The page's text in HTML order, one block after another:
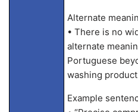
Alternate
• There is no
alternate
Portuguese
washing
Example